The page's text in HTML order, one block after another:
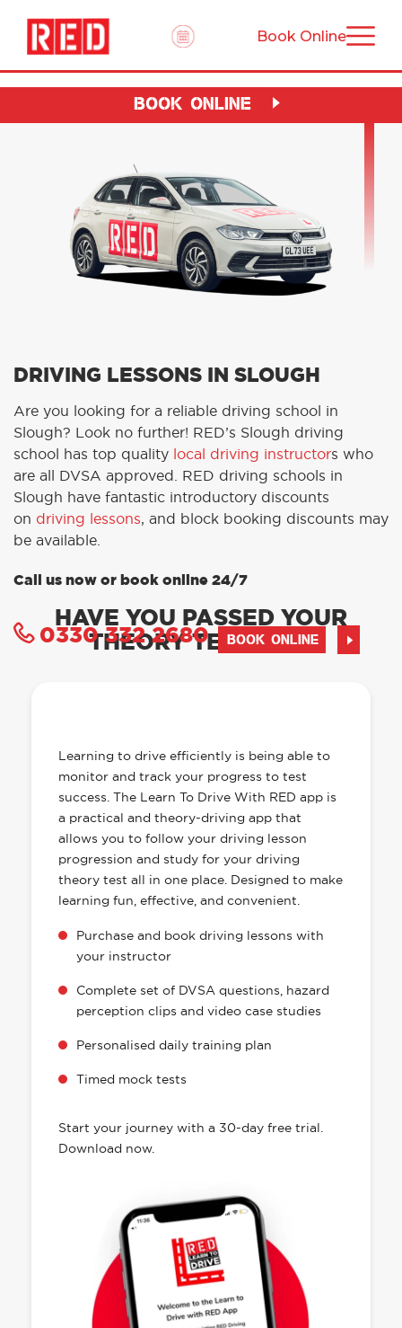
Book Online
BOOK ONLINE
DRIVING LESSONS IN SLOUGH
Are you looking for a reliable driving school in
Slough? Look no further! RED’s Slough driving
school has top quality
local driving instructors who
are all DVSA approved. RED driving schools in
Slough have fantastic introductory discounts
on driving lessons, and block booking discounts may
be available.
Call us now or book online 24/7
0330 332 2680 BOOK ONLINE
HAVE YOU PASSED YOUR
THEORY TEST YET?
Learning to drive efficiently is being able to
monitor and track your progress to test
success. The Learn To Drive With RED app is
a practical and theory-driving app that
allows you to follow your driving lesson
progression and study for your driving
theory test all in one place. Designed to make
learning fun, effective, and convenient.
Purchase and book driving lessons with
your instructor
Complete set of DVSA questions, hazard
perception clips and video case studies
Personalised daily training plan
Timed mock tests
Start your journey with a 30-day free trial.
Download now.